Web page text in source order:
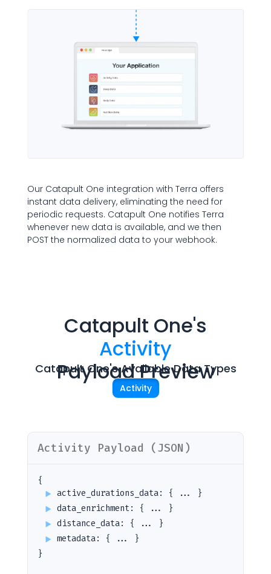
Our Catapult One integration with Terra offers
instant data delivery, eliminating the need for
periodic requests. Catapult One notifies Terra
whenever new data is available, and we then
POST the normalized data to your webhook.
Catapult One's
Activity
Payload Preview
Catapult One's Avaliable Data Types
Activity
Activity Payload (JSON)
{
active_durations_data:
{ ... }
data_enrichment:
{ ... }
distance_data:
{ ... }
metadata:
{ ... }
}